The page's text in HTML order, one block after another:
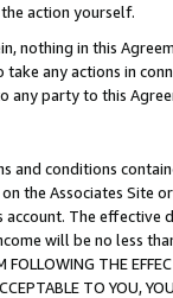
action yourself.
nothing in this
any actions in
any party to this
conditions
the Associates
The
will be no less
THE
TO YOU,